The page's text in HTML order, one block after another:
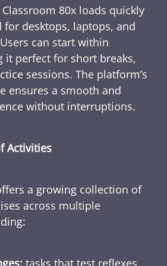
80x loads quickly
for desktops, laptops, and
can start within
it perfect for short breaks,
sessions. The platform’s
ensures a smooth and
without interruptions.
Activities
a growing collection of
across multiple
tasks that test reflexes